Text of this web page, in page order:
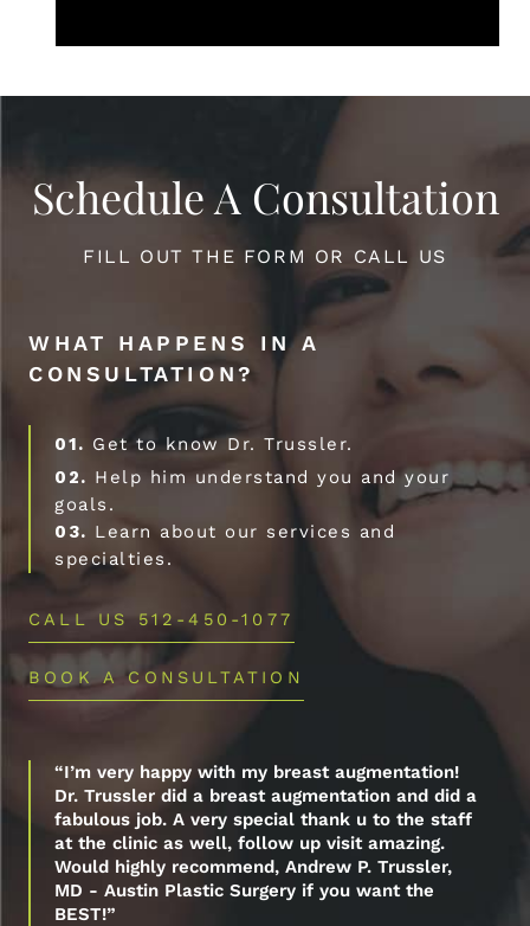
Schedule A Consultation
FILL OUT THE FORM OR CALL US
WHAT HAPPENS IN A
CONSULTATION?
01. Get to know Dr. Trussler.
02. Help him understand you and your
goals.
03. Learn about our services and
specialties.
CALL US 512-450-1077
BOOK A CONSULTATION
“I’m very happy with my breast augmentation!
Dr. Trussler did a breast augmentation and did a
fabulous job. A very special thank u to the staff
at the clinic as well, follow up visit amazing.
Would highly recommend, Andrew P. Trussler,
MD - Austin Plastic Surgery if you want the
BEST!”